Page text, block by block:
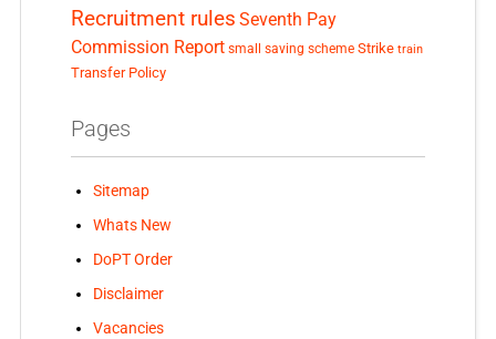
Recruitment rules Seventh Pay
Commission Report small saving scheme Strike train
Transfer Policy
Pages
Sitemap
Whats New
DoPT Order
Disclaimer
Vacancies